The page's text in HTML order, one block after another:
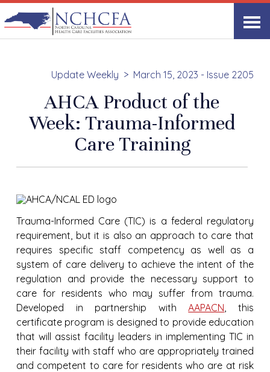
Update Weekly March 15, 2023 - Issue 2205
AHCA Product of the
Week: Trauma-Informed
Care Training
Trauma-Informed Care (TIC) is a federal regulatory
requirement, but it is also an approach to care that
requires specific staff competency as well as a
system of care delivery to achieve the intent of the
regulation and provide the necessary support to
care for residents who may suffer from trauma.
Developed in partnership withAAPACN, this
certificate program is designed to provide education
that will assist facility leaders in implementing TIC in
their facility with staff who are appropriately trained
and competent to care for residents who are at risk